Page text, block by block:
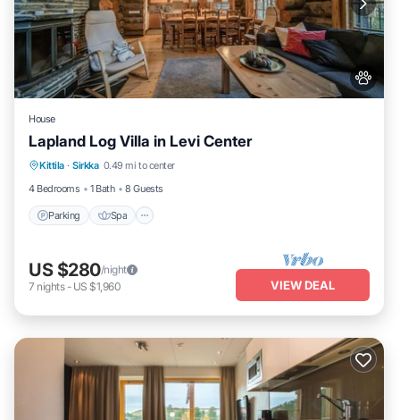
House
Lapland Log Villa in Levi Center
Kittila · Sirkka 0.49 mi to center
4 Bedrooms
1 Bath 8 Guests
Parking Spa
Parking Spa
Balcony/Terrace
Kitchen
US $280/night
7 nights- US $1,960 VIEW DEAL